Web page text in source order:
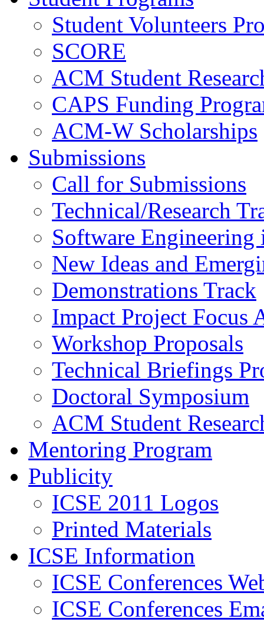
Student Volunteers
SCORE
ACM Student
CAPS Funding
ACM-W Scholarships
Submissions
Call for Submissions
Technical/Research
Software Engineering
New Ideas and
Demonstrations Track
Impact Project Focus
Workshop Proposals
Technical Briefings
Doctoral Symposium
ACM Student
Mentoring Program
Publicity
ICSE 2011 Logos
Printed Materials
ICSE Information
ICSE Conferences
ICSE Conferences